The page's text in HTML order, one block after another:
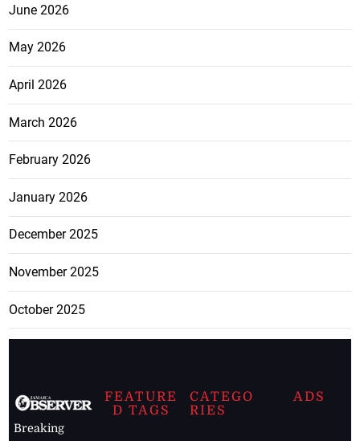
June 2026
May 2026
April 2026
March 2026
February 2026
January 2026
December 2025
November 2025
October 2025
Breaking
FEATURE
D TAGS
CATEGO
RIES
ADS